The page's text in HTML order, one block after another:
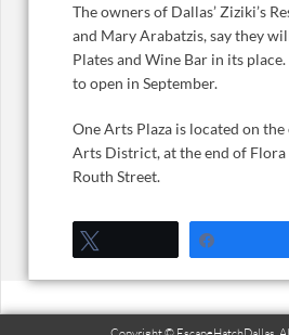
The owners of Dallas’ Ziziki’s
and Mary Arabatzis, say they
Plates and Wine Bar in its
to open in September.
One Arts Plaza is located on
Arts District, at the end of
Routh Street.